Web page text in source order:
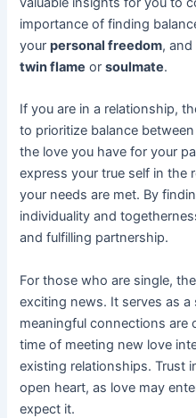
importance of finding
yourpersonal freedom,
twin flame orsoulmate.
If you are in a relationship,
to prioritize balance
the love you have for your
express your true self in the
your needs are met. By
individuality and
and fulfilling partnership.
For those who are single,
exciting news. It serves as
meaningful connections are
time of meeting new love
existing relationships. Trust
open heart, as love may
expect it.